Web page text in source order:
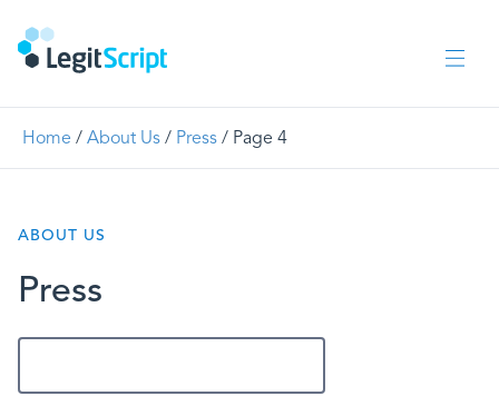
Home / About Us / Press / Page 4
ABOUT US
Press